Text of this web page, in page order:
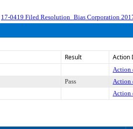
17-0419 Filed Resolution_Bias Corporation
Result Action
Action
Pass Action
Action